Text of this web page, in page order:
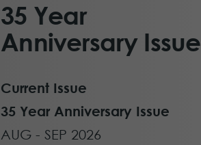
35 Year
Anniversary Issue
Current Issue
35 Year Anniversary Issue
AUG - SEP 2026